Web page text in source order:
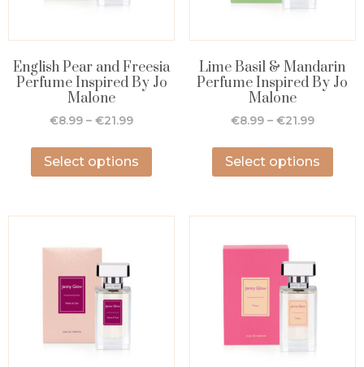
English Pear and Freesia
Perfume Inspired By Jo
Malone
€8.99 –€21.99
Select options
Lime Basil & Mandarin
Perfume Inspired By Jo
Malone
€8.99– €21.99
Select options